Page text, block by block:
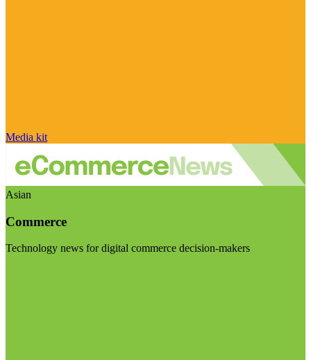
Media kit
Asian
Commerce
Technology news for digital commerce decision-makers